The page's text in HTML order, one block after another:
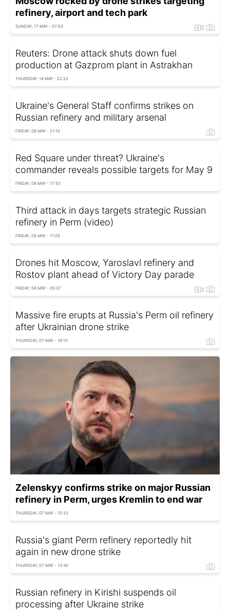
refinery, airport and tech park
SUNDAY, 17 MAY - 07:03
Reuters: Drone attack shuts down fuel
production at Gazprom plant in Astrakhan
THURSDAY, 14 MAY - 22:22
Ukraine's General Staff confirms strikes on
Russian refinery and military arsenal
FRIDAY, 08 MAY - 21:10
Red Square under threat? Ukraine's
commander reveals possible targets for May 9
FRIDAY, 08 MAY - 17:50
Third attack in days targets strategic Russian
refinery in Perm (video)
FRIDAY, 08 MAY - 11:05
Drones hit Moscow, Yaroslavl refinery and
Rostov plant ahead of Victory Day parade
FRIDAY, 08 MAY - 05:37
Massive fire erupts at Russia's Perm oil refinery
after Ukrainian drone strike
THURSDAY, 07 MAY - 19:15
Zelenskyy confirms strike on major Russian
refinery in Perm, urges Kremlin to end war
THURSDAY, 07 MAY - 15:33
Russia's giant Perm refinery reportedly hit
again in new drone strike
THURSDAY, 07 MAY - 13:30
Russian refinery in Kirishi suspends oil
processing after Ukraine strike